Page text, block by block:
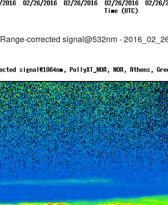
Range-corrected signal@532nm -